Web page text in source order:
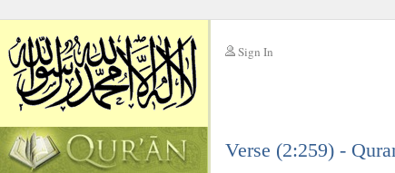
Sign In
Verse (2:259) -